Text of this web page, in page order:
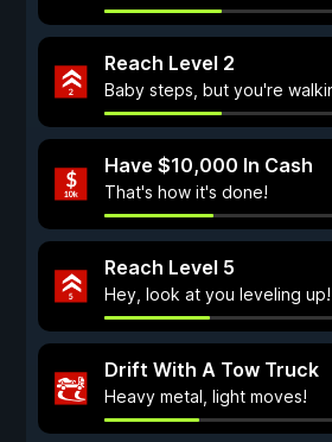
Reach Level 2
Baby steps, but you're
Have $10,000 In Cash
That's how it's done!
Reach Level 5
Hey, look at you leveling up!
Drift With A Tow Truck
Heavy metal, light moves!